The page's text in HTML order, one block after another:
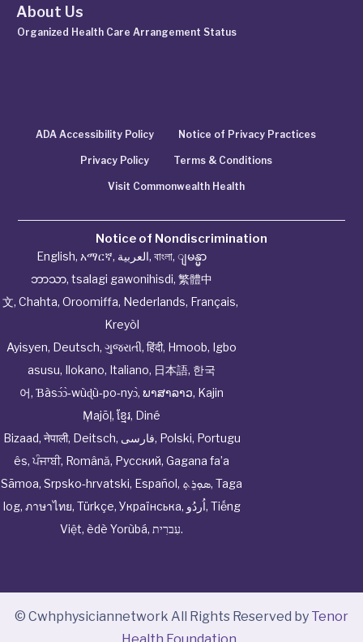
About Us
Organized Health Care Arrangement Status
ADA Accessibility Policy Notice of Privacy Practices
Privacy Policy Terms & Conditions
Visit Commonwealth Health
Notice of Nondiscrimination
English, አማርኛ, العربية, বাংলা, ျမန္မာ
ဘာသာ, tsalagi gawonihisdi, 繁體中
文, Chahta, Oroomiffa, Nederlands, Français,
Kreyòl
Ayisyen, Deutsch, ગુજરાતી, हिंदी, Hmoob, Igbo
asusu, Ilokano, Italiano, 日本語, 한국
어, Ɓàsɔ́ɔ̀‑wùɖù‑po‑nyɔ̀, ພາສາລາວ, Kajin
Ṃajōḷ, ខ្មែរ, Diné
Bizaad, नेपाली, Deitsch, فارسی, Polski, Portugu
ês,ਪੰਜਾਬੀ, Română, Русский, Gagana fa’a
Sāmoa, Srpsko‑hrvatski, Español, ܣܘܼܪܸܬ݂, Taga
log, ภาษาไทย, Türkçe, Українська, اُردُو, Tiếng
Việt, èdè Yorùbá, עִברִית.
© Cwhphysiciannetwork All Rights Reserved by Tenor